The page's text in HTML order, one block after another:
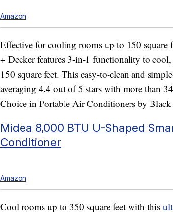
Amazon
Effective for cooling rooms up to 150 square
+ Decker features 3-in-1 functionality to
150 square feet. This easy-to-clean and
averaging 4.4 out of 5 stars with more than
Choice in Portable Air Conditioners by
Midea 8,000 BTU U-Shaped
Conditioner
Amazon
Cool rooms up to 350 square feet with this